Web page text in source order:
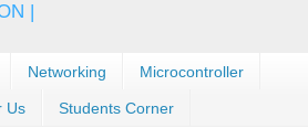
|
Networking Microcontroller
Us Students Corner